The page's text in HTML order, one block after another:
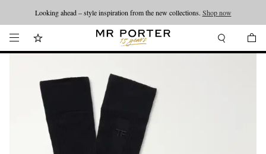
Looking ahead – style inspiration from the new collections. Shop now